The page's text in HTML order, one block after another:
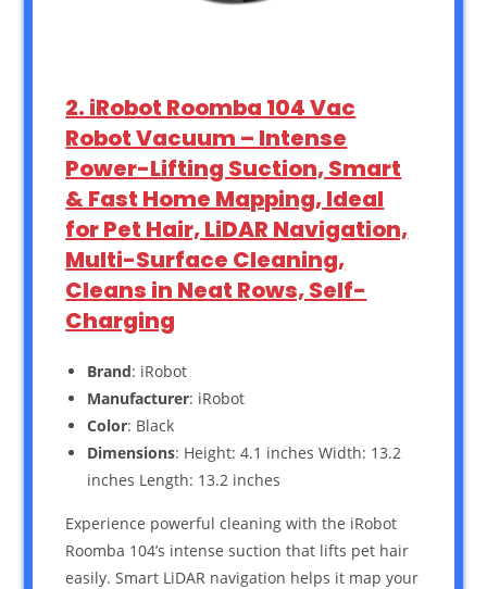
2. iRobot Roomba 104 Vac
Robot Vacuum – Intense
Power-Lifting Suction, Smart
& Fast Home Mapping, Ideal
for Pet Hair, LiDAR Navigation,
Multi-Surface Cleaning,
Cleans in Neat Rows, Self-
Charging
Brand: iRobot
Manufacturer: iRobot
Color: Black
Dimensions: Height: 4.1 inches Width: 13.2
inches Length: 13.2 inches
Experience powerful cleaning with the iRobot
Roomba 104’s intense suction that lifts pet hair
easily. Smart LiDAR navigation helps it map your